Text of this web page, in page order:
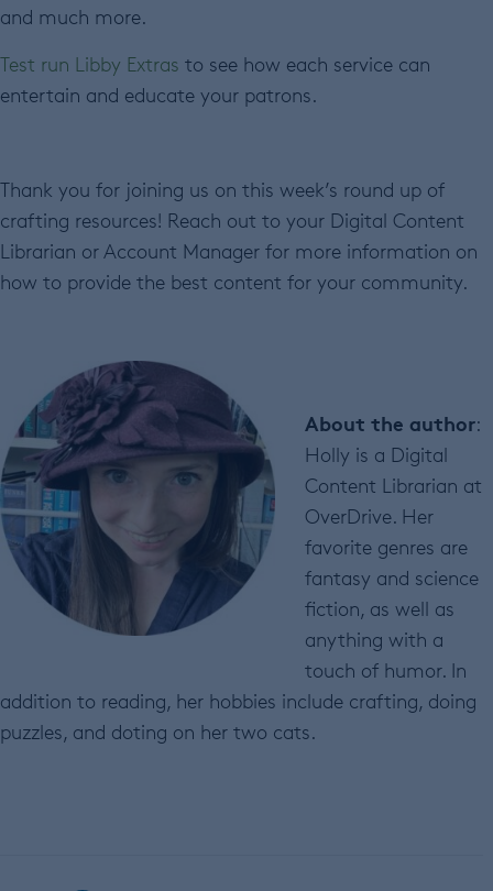
and much more.
Test run Libby Extras to see how each service can
entertain and educate your patrons.
Thank you for joining us on this week’s round up of
crafting resources! Reach out to your Digital Content
Librarian or Account Manager for more information on
how to provide the best content for your community.
About the author:
Holly is a Digital
Content Librarian at
OverDrive. Her
favorite genres are
fantasy and science
fiction, as well as
anything with a
touch of humor. In
addition to reading, her hobbies include crafting, doing
puzzles, and doting on her two cats.